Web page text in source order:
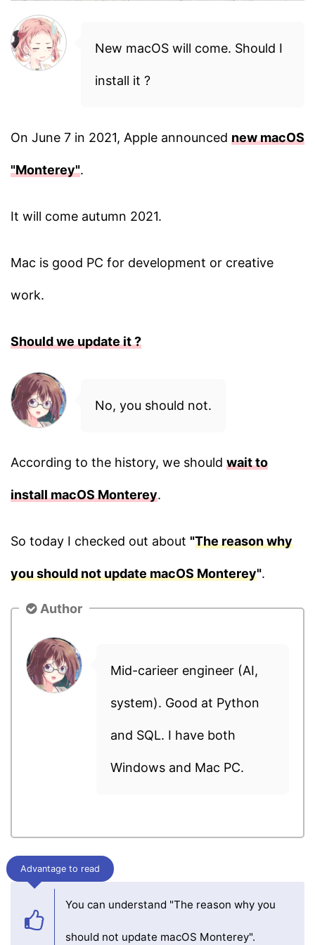
New macOS will come. Should I
install it ?
On June 7 in 2021, Apple announced new macOS
"Monterey".
It will come autumn 2021.
Mac is good PC for development or creative
work.
Should we update it ?
No, you should not.
According to the history, we should wait to
install macOS Monterey.
So today I checked out about "The reason why
you should not update macOS Monterey".
Author
Mid-carieer engineer (AI,
system). Good at Python
and SQL. I have both
Windows and Mac PC.
Advantage to read
You can understand "The reason why you
should not update macOS Monterey".